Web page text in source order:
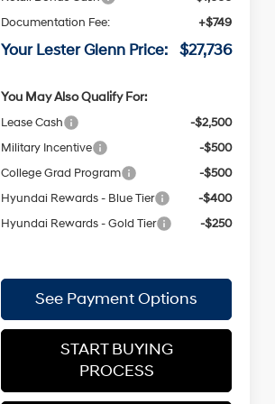
Documentation Fee:
+$749
Your Lester Glenn Price: $27,736
You May Also Qualify For:
Lease Cash
-$2,500
Military Incentive
-$500
College Grad Program
-$500
Hyundai Rewards - Blue Tier
-$400
Hyundai Rewards - Gold Tier
-$250
START BUYING
PROCESS
See Payment Options